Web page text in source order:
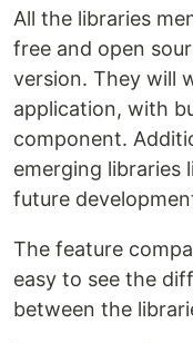
All the libraries
free and open
version. They will
application, with
component.
emerging libraries
future
The feature
easy to see the
between the